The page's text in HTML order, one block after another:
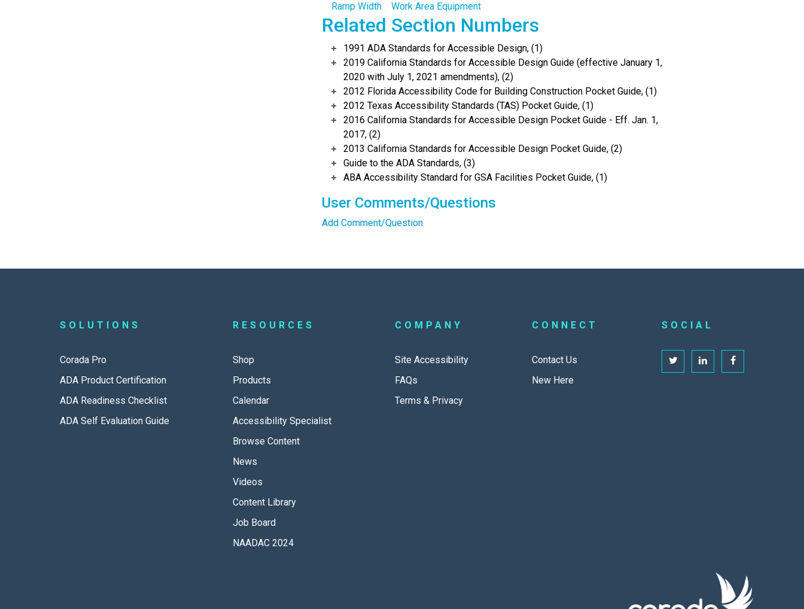
Ramp Width
Work Area Equipment
Related Section Numbers
1991 ADA Standards for Accessible Design, (1)
2019 California Standards for Accessible Design Guide (effective January 1,
2020 with July 1, 2021 amendments), (2)
2012 Florida Accessibility Code for Building Construction Pocket Guide, (1)
2012 Texas Accessibility Standards (TAS) Pocket Guide, (1)
2016 California Standards for Accessible Design Pocket Guide - Eff. Jan. 1,
2017, (2)
2013 California Standards for Accessible Design Pocket Guide, (2)
Guide to the ADA Standards, (3)
ABA Accessibility Standard for GSA Facilities Pocket Guide, (1)
User Comments/Questions
Add Comment/Question
SOLUTIONS
Corada Pro
ADA Product Certification
ADA Readiness Checklist
ADA Self Evaluation Guide
RESOURCES
Shop
Products
Calendar
Accessibility Specialist
Browse Content
News
Videos
Content Library
Job Board
NAADAC 2024
COMPANY
Site Accessibility
FAQs
Terms & Privacy
CONNECT
Contact Us
New Here
SOCIAL